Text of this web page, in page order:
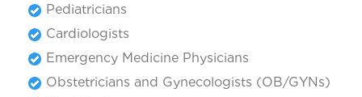
Pediatricians
Cardiologists
Emergency Medicine Physicians
Obstetricians and Gynecologists (OB/GYNs)